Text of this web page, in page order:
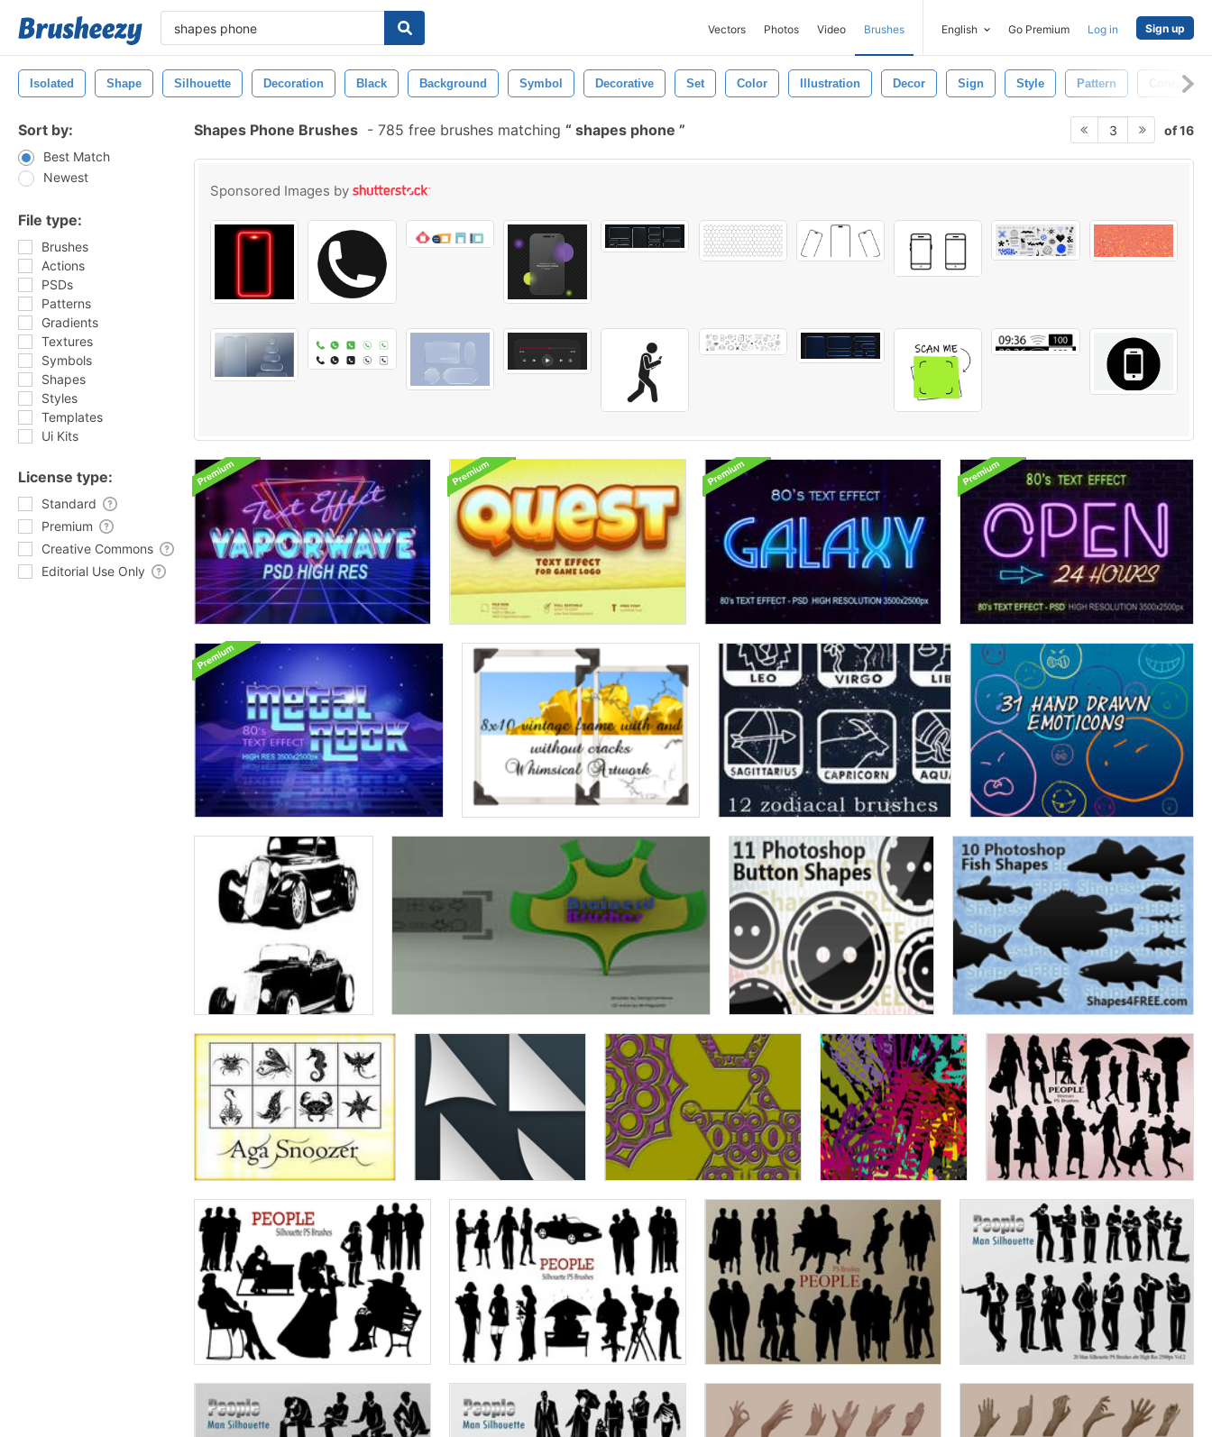
Vectors Photos Video Brushes English Go Premium Log in Sign up
Isolated Shape Silhouette Decoration Black Background Symbol Decorative Set Color Illustration Decor Sign Style Pattern Concept
Sort by:
Best Match
Newest
File type:
Brushes
Actions
PSDs
Patterns
Gradients
Textures
Symbols
Shapes
Styles
Templates
Ui Kits
License type:
Standard
Premium
Creative Commons
Editorial Use Only
Shapes Phone Brushes - 785 free brushes matching shapes phone 3 of 16
Sponsored Images by